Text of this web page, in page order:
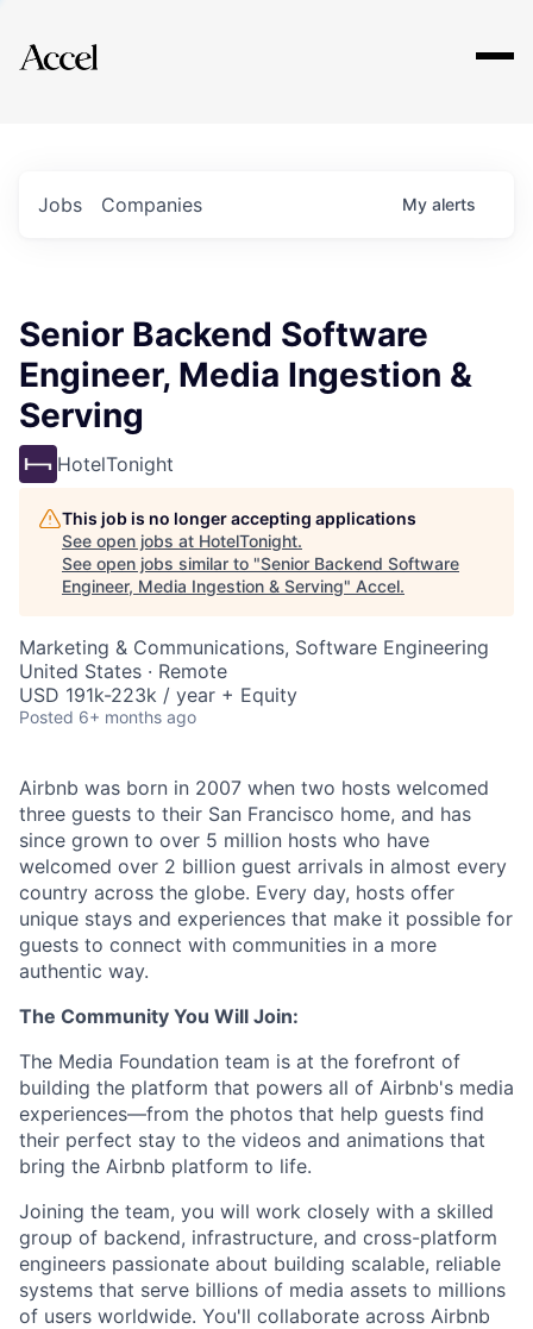
Explore
Jobs Companies My alerts
Senior Backend Software
Engineer, Media Ingestion &
Serving
HotelTonight
This job is no longer accepting applications
See open jobs at HotelTonight.
See open jobs similar to "Senior Backend Software
Engineer, Media Ingestion & Serving" Accel.
Marketing & Communications, Software Engineering
United States · Remote
USD 191k-223k / year + Equity
Posted 6+ months ago
Airbnb was born in 2007 when two hosts welcomed
three guests to their San Francisco home, and has
since grown to over 5 million hosts who have
welcomed over 2 billion guest arrivals in almost every
country across the globe. Every day, hosts offer
unique stays and experiences that make it possible for
guests to connect with communities in a more
authentic way.
The Community You Will Join:
The Media Foundation team is at the forefront of
building the platform that powers all of Airbnb's media
experiences—from the photos that help guests find
their perfect stay to the videos and animations that
bring the Airbnb platform to life.
Joining the team, you will work closely with a skilled
group of backend, infrastructure, and cross-platform
engineers passionate about building scalable, reliable
systems that serve billions of media assets to millions
of users worldwide. You'll collaborate across Airbnb